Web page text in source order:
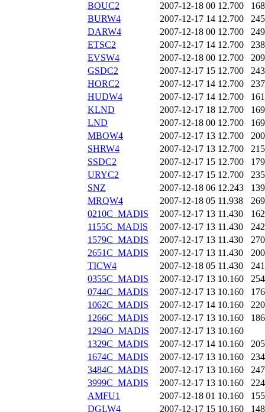
BOUC2
2007-12-18 00 12.700
BURW4
2007-12-17 14 12.700
DARW4
2007-12-18 00 12.700
ETSC2
2007-12-17 14 12.700
EVSW4
2007-12-18 00 12.700
GSDC2
2007-12-17 15 12.700
HORC2
2007-12-17 14 12.700
HUDW4
2007-12-17 14 12.700
KLND
2007-12-17 18 12.700
LND
2007-12-18 00 12.700
MBOW4
2007-12-17 13 12.700
SHRW4
2007-12-17 13 12.700
SSDC2
2007-12-17 15 12.700
URYC2
2007-12-17 15 12.700
SNZ
2007-12-18 06 12.243
MRQW4
2007-12-18 05 11.938
0210C_MADIS
2007-12-17 13 11.430
1155C_MADIS
2007-12-17 13 11.430
1579C_MADIS
2007-12-17 13 11.430
2651C_MADIS
2007-12-17 13 11.430
TICW4
2007-12-18 05 11.430
0355C_MADIS
2007-12-17 13 10.160
0744C_MADIS
2007-12-17 13 10.160
1062C_MADIS
2007-12-17 14 10.160
1266C_MADIS
2007-12-17 13 10.160
1294O_MADIS
2007-12-17 13 10.160
1329C_MADIS
2007-12-17 14 10.160
1674C_MADIS
2007-12-17 13 10.160
3484C_MADIS
2007-12-17 13 10.160
3999C_MADIS
2007-12-17 13 10.160
AMFU1
2007-12-18 01 10.160
DGLW4
2007-12-17 15 10.160